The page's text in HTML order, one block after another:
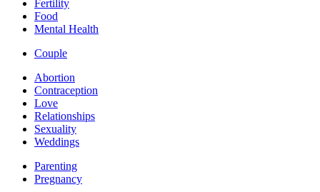
Fertility
Food
Mental Health
Couple
Abortion
Contraception
Love
Relationships
Sexuality
Weddings
Parenting
Pregnancy